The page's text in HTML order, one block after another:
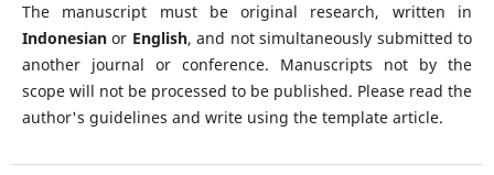
The manuscript must be original research, written in
Indonesianor English, and not simultaneously submitted to
another journal or conference. Manuscripts not by the
scope will not be processed to be published. Please read the
author's guidelines and write using the template article.